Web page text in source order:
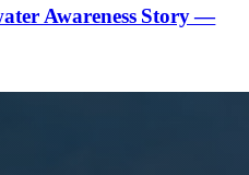
Awareness Story —